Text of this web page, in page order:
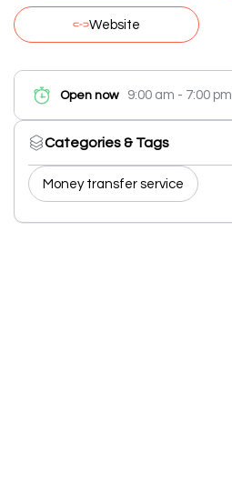
Website
Open now 9:00 am - 7:00 pm
Categories & Tags
Money transfer service